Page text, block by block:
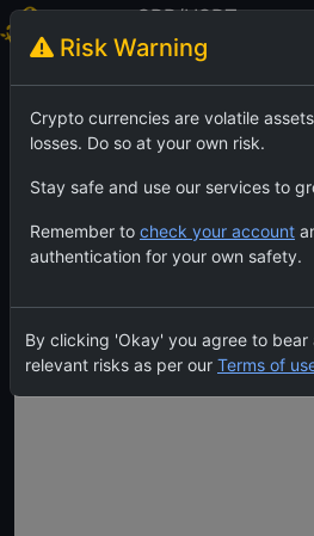
GRR/USDT
GhostRiderCoin
TradingView Feed
Risk Warning
Crypto currencies are volatile
losses. Do so at your own risk.
Stay safe and use our services to
Remember to check your account
authentication for your own safety.
By clicking 'Okay' you agree to bear
relevant risks as per our Terms of